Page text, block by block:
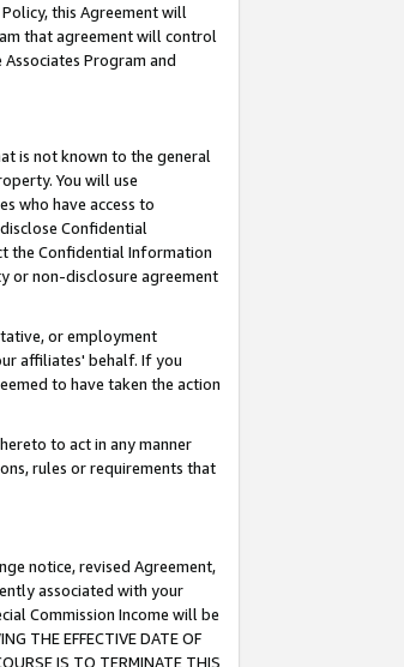
this Agreement will
that agreement will control
Program and
is not known to the general
You will use
who have access to
Confidential
the Confidential Information
or non-disclosure agreement
or employment
affiliates' behalf. If you
to have taken the action
to act in any manner
rules or requirements that
notice, revised Agreement,
associated with your
Commission Income will be
THE EFFECTIVE DATE OF
IS TO TERMINATE THIS